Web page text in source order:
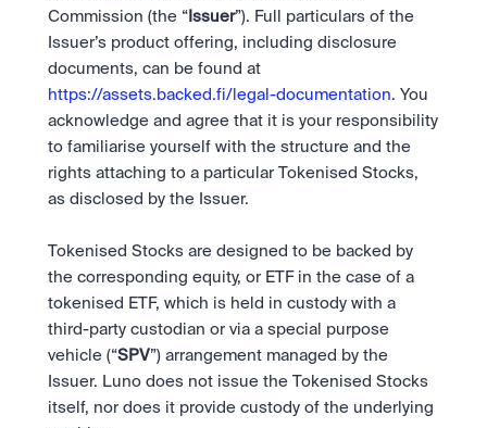
Commission (the “ Issuer”). Full particulars of the
Issuer’s product offering, including disclosure
https://assets.backed.fi/legal-documentation. You
acknowledge and agree that it is your responsibility
to familiarise yourself with the structure and the
rights attaching to a particular Tokenised Stocks,
as disclosed by the Issuer.
Tokenised Stocks are designed to be backed by
the corresponding equity, or ETF in the case of a
tokenised ETF, which is held in custody with a
third-party custodian or via a special purpose
vehicle (“SPV”) arrangement managed by the
Issuer. Luno does not issue the Tokenised Stocks
itself, nor does it provide custody of the underlying